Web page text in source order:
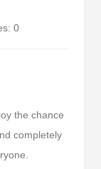
0
the chance
completely